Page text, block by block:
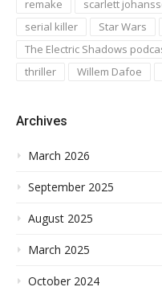
remake
scarlett
serial killer
Star Wars
The Electric Shadows
thriller
Willem Dafoe
Archives
March 2026
September 2025
August 2025
March 2025
October 2024